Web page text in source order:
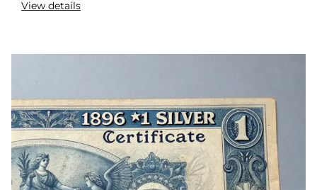
View details